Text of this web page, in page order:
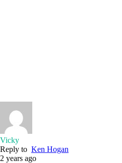
Vicky
Reply to Ken Hogan
2 years ago